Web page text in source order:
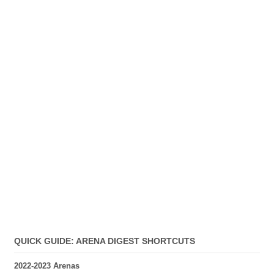
QUICK GUIDE: ARENA DIGEST SHORTCUTS
2022-2023 Arenas